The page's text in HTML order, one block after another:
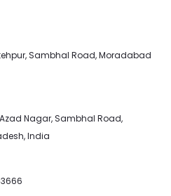
Sambhal Road, Moradabad
Azad Nagar, Sambhal Road,
India